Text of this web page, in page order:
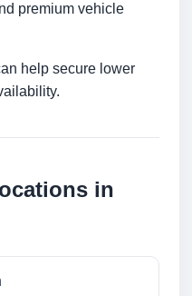
premium vehicle
help secure lower
in